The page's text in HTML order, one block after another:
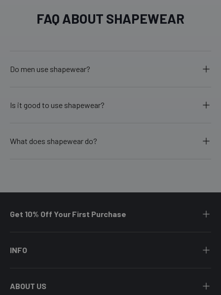
FAQ ABOUT SHAPEWEAR
Do men use shapewear?
Is it good to use shapewear?
What does shapewear do?
Get 10% Off Your First Purchase
INFO
ABOUT US